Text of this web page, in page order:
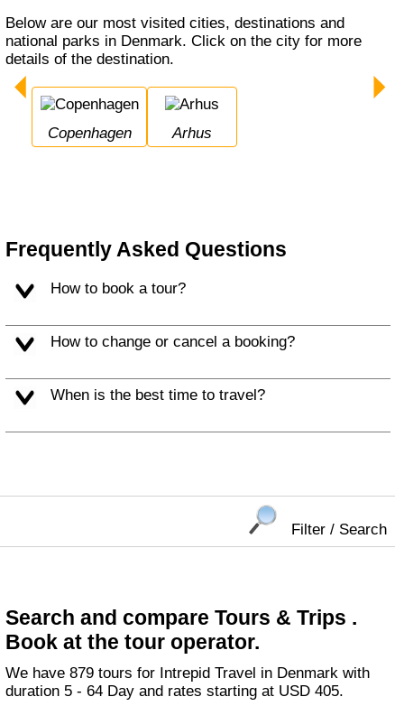
Below are our most visited cities, destinations and
national parks in Denmark. Click on the city for more
details of the destination.
Copenhagen Arhus
Frequently Asked Questions
How to book a tour?
How to change or cancel a booking?
When is the best time to travel?
Filter / Search
Search and compare Tours & Trips .
Book at the tour operator.
We have 879 tours for Intrepid Travel in Denmark with
duration 5 - 64 Day and rates starting at USD 405.